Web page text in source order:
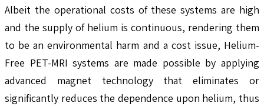
Albeit the operational costs of these systems are high
and the supply of helium is continuous, rendering them
to be an environmental harm and a cost issue, Helium-
Free PET-MRI systems are made possible by applying
advanced magnet technology that eliminates or
significantly reduces the dependence upon helium, thus